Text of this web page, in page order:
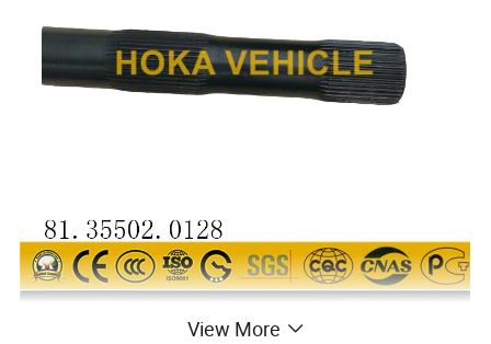
View More